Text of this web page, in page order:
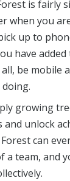
is fairly
when you
up to
have
be mobile
growing
and unlock
can
a team, and